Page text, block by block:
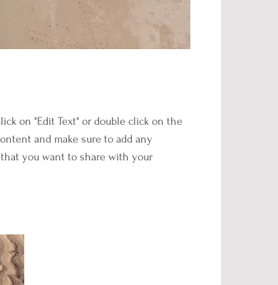
on "Edit Text" or double click on the
and make sure to add any
you want to share with your